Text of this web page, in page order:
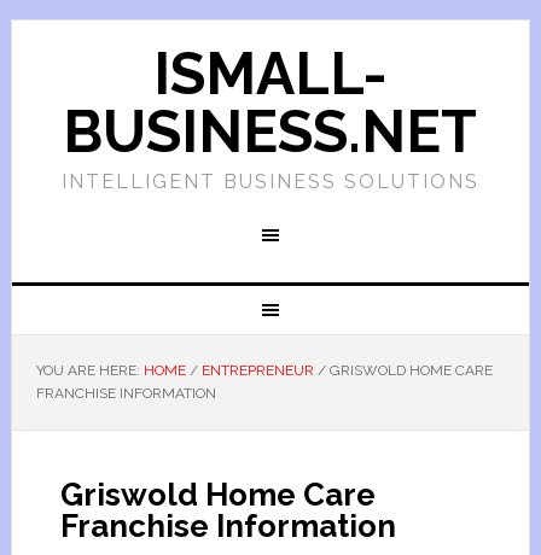
ISMALL-
BUSINESS.NET
INTELLIGENT BUSINESS SOLUTIONS
YOU ARE HERE: HOME / ENTREPRENEUR /GRISWOLD HOME CARE
FRANCHISE INFORMATION
Griswold Home Care
Franchise Information